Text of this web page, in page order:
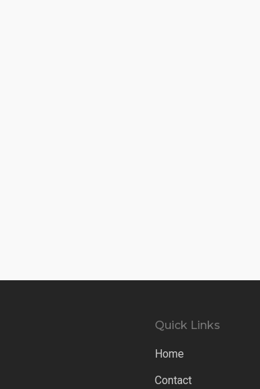
Quick Links
Home
Contact